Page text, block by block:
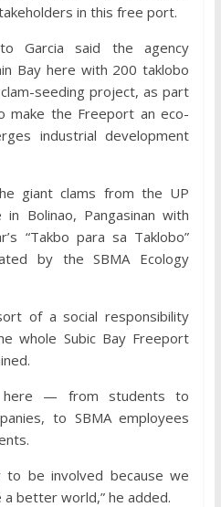
in this free port.
Garcia said the agency
Bay here with 200 taklobo
seeding project, as part
make the Freeport an eco-
industrial development
giant clams from the UP
Bolinao, Pangasinan with
“Takbo para sa Taklobo”
by the SBMA Ecology
of a social responsibility
whole Subic Bay Freeport
here — from students to
to SBMA employees
to be involved because we
a better world,” he added.